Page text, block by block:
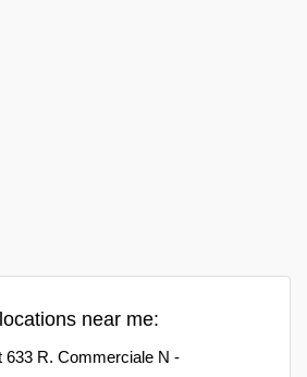
near me:
633 R. Commerciale N -